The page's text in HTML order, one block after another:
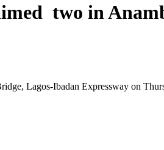
two in
Lagos-Ibadan Expressway on